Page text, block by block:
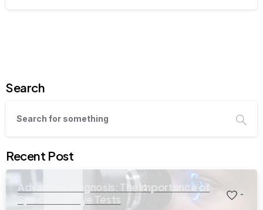
Search
Recent Post
Advanced Diagnosis: The Importance of
Specialized Eye Tests
-